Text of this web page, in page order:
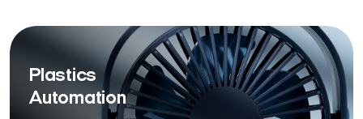
Plastics
Automation